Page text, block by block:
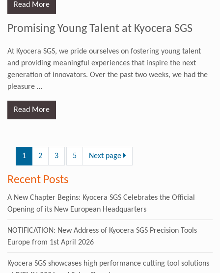
Read More
Promising Young Talent at Kyocera SGS
At Kyocera SGS, we pride ourselves on fostering young talent
and providing meaningful experiences that inspire the next
generation of innovators. Over the past two weeks, we had the
pleasure …
Read More
1 2 3 5 Next page
Recent Posts
A New Chapter Begins: Kyocera SGS Celebrates the Official
Opening of its New European Headquarters
NOTIFICATION: New Address of Kyocera SGS Precision Tools
Europe from 1st April 2026
Kyocera SGS showcases high performance cutting tool solutions